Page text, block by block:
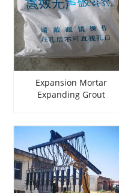
Expansion Mortar
Expanding Grout
breaking rock